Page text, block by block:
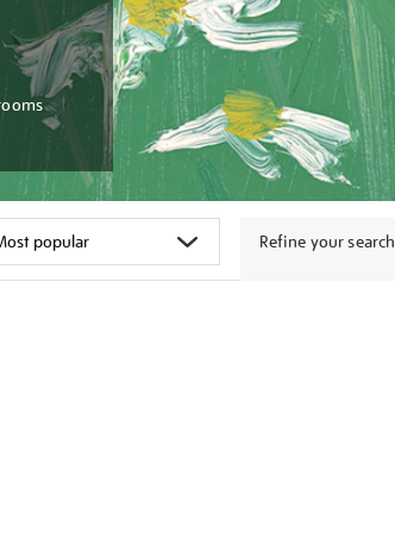
Refine your search